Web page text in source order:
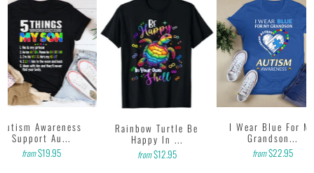
to us. Thank you!
Autism Awareness
Support Au...
from$19.95
Rainbow Turtle Be
Happy In ...
from$12.95
I Wear Blue For
Grandson...
from$22.95